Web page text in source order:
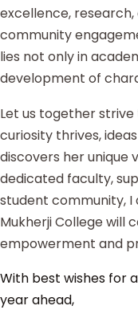
excellence,
community
lies not only in
development of
Let us together
curiosity thrives,
discovers her unique
dedicated faculty,
student community,
Mukherji College will
empowerment and
With best wishes for
year ahead,